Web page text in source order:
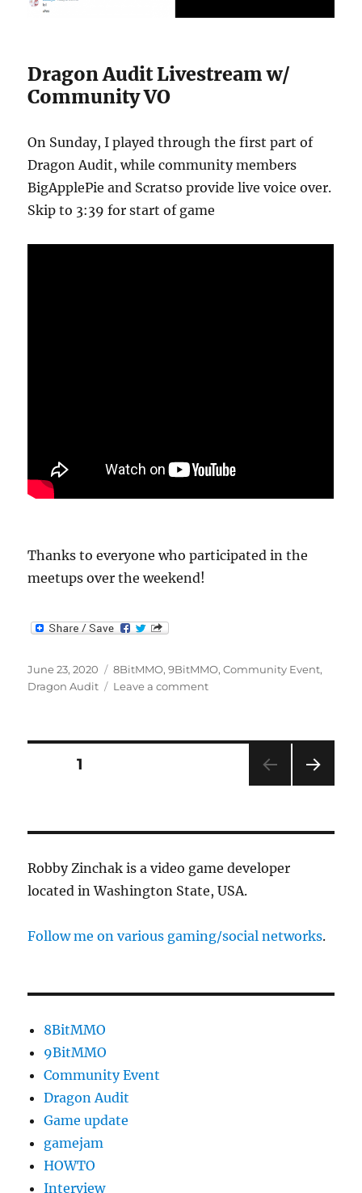
Dragon Audit Livestream w/
Community VO
On Sunday, I played through the first part of
Dragon Audit, while community members
BigApplePie and Scratso provide live voice over.
Skip to 3:39 for start of game
Thanks to everyone who participated in the
meetups over the weekend!
Posted
on
June 23, 2020 Categories
8BitMMO,9BitMMO,Community Event,
Dragon Audit
Leave a commenton
Posts
PAGE1
Robby Zinchak is a video game developer
located in Washington State, USA.
Follow me on various gaming/social networks.
8BitMMO
9BitMMO
Community Event
Dragon Audit
Game update
gamejam
HOWTO
Interview